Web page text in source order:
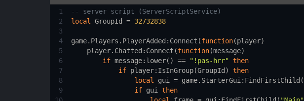
1
-- server script (ServerScriptService)
2
local GroupId = 32732838
3
4
game.Players.PlayerAdded : Connect (function(player)
5
player.Chatted : Connect (function(message)
6
if message: lower() == "!pas-hrr" then
7
if player: IsInGroup(GroupId ) then
8
local gui = game.StarterGui : FindFirstChild (
9
if gui
then